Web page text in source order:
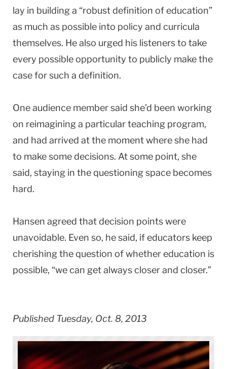
lay in building a “robust definition of education”
as much as possible into policy and curricula
themselves. He also urged his listeners to take
every possible opportunity to publicly make the
case for such a definition.
One audience member said she’d been working
on reimagining a particular teaching program,
and had arrived at the moment where she had
to make some decisions. At some point, she
said, staying in the questioning space becomes
hard.
Hansen agreed that decision points were
unavoidable. Even so, he said, if educators keep
cherishing the question of whether education is
possible, “we can get always closer and closer.”
Published Tuesday, Oct. 8, 2013